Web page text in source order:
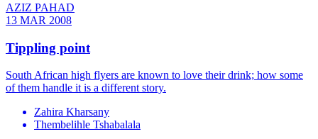
AZIZ PAHAD
13 MAR 2008
Tippling point
South African high flyers are known to love their drink; how some
of them handle it is a different story.
Zahira Kharsany
Thembelihle Tshabalala